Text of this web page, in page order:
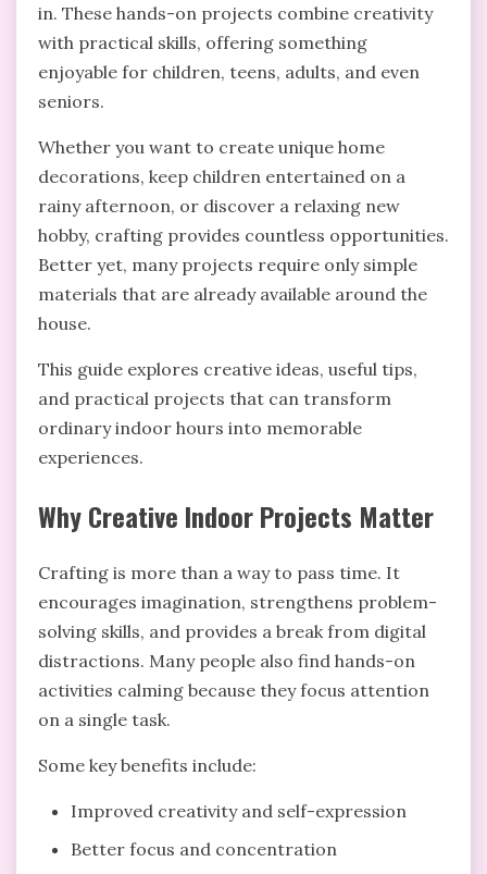
in. These hands-on projects combine creativity
with practical skills, offering something
enjoyable for children, teens, adults, and even
seniors.
Whether you want to create unique home
decorations, keep children entertained on a
rainy afternoon, or discover a relaxing new
hobby, crafting provides countless opportunities.
Better yet, many projects require only simple
materials that are already available around the
house.
This guide explores creative ideas, useful tips,
and practical projects that can transform
ordinary indoor hours into memorable
experiences.
Why Creative Indoor Projects Matter
Crafting is more than a way to pass time. It
encourages imagination, strengthens problem-
solving skills, and provides a break from digital
distractions. Many people also find hands-on
activities calming because they focus attention
on a single task.
Some key benefits include:
Improved creativity and self-expression
Better focus and concentration